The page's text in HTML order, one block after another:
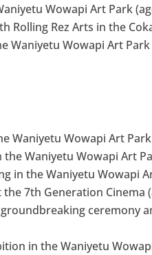
Wowapi Art Park
Rolling Rez Arts in the
Waniyetu Wowapi Art Park
Waniyetu Wowapi Art Park
the Waniyetu Wowapi Art
in the Waniyetu Wowapi
7th Generation Cinema
ceremony
in the Waniyetu